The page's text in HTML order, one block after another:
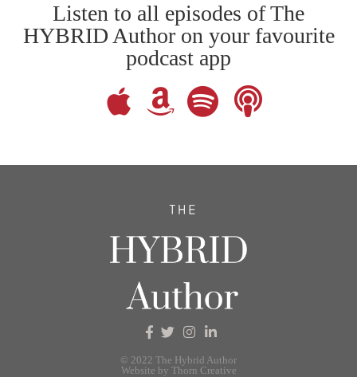
Listen to all episodes of The
HYBRID Author on your favourite
podcast app
© 2022 The Hybrid Author
Website by Thorn Creative